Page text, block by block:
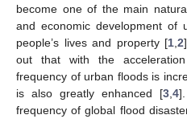
become one of the main
and economic development of
people’s lives and property [1 2
out that with the
frequency of urban floods is
is also greatly enhanced [3 ,4
frequency of global flood